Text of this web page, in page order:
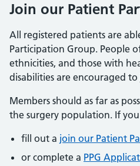
Join our Patient
All registered patients are
Participation Group. People
ethnicities, and those with
disabilities are encouraged
Members should as far as
the surgery population. If
fill out a join our Patient
or complete a PPG